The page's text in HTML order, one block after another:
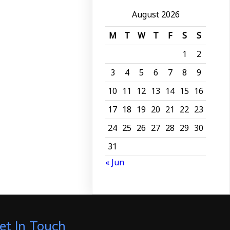
August 2026
M
T W T F S
S
1
2
3
4 5 6 7 8
9
10 11 12 13 14 15 16
17 18 19 20 21 22 23
24 25 26 27 28 29 30
31
« Jun
In Touch